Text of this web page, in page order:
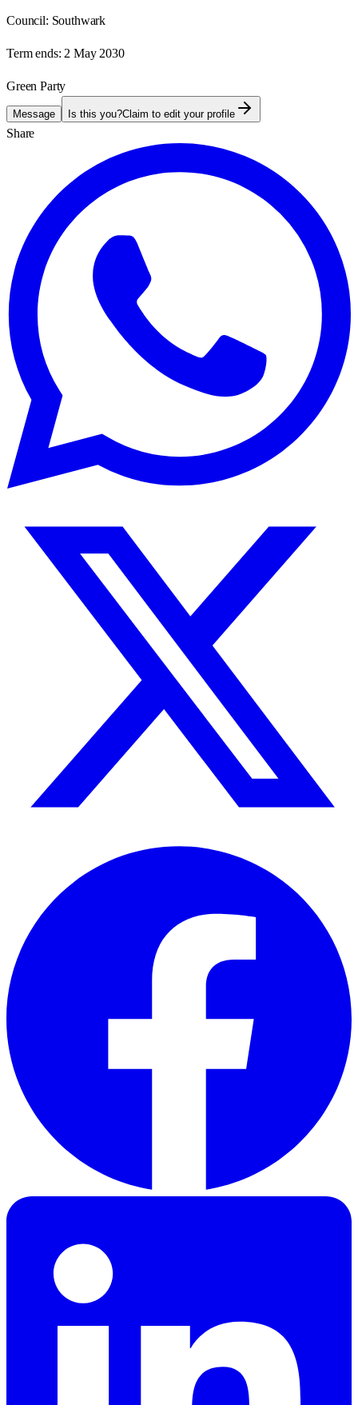
Council: Southwark
Term ends: 2 May 2030
Green Party
Message Is this you?Claim to edit your profile
Share